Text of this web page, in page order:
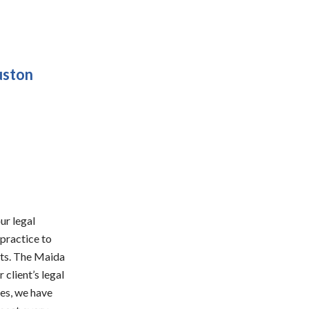
legal
to
The Maida
client’s legal
we have